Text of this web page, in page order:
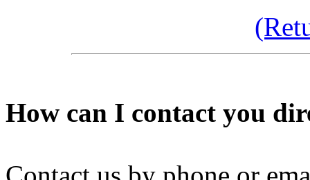
How can I contact you